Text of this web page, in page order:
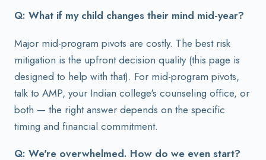
Q: What if my child changes their mind mid-year?
Major mid-program pivots are costly. The best risk
mitigation is the upfront decision quality (this page is
designed to help with that). For mid-program pivots,
talk to AMP, your Indian college's counseling office, or
both — the right answer depends on the specific
timing and financial commitment.
Q: We're overwhelmed. How do we even start?